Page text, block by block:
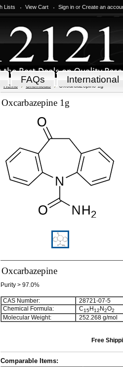
Lists View Cart Sign in or Create an
FAQs International
Home Chemicals Oxcarbazepine 1g
Oxcarbazepine 1g
Oxcarbazepine
Purity > 97.0%
CAS Number:
28721-07-5
Chemical Formula:
C15H12 N2O2
Molecular Weight: 252.268 g/mol
Free
Comparable Items: